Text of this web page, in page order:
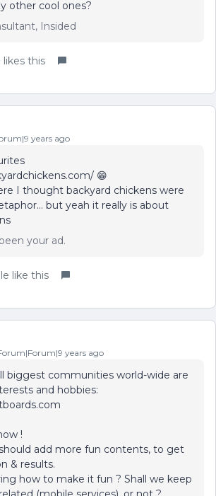
other cool ones?
Insided
likes this
years ago
😁
I thought backyard chickens were
but yeah it really is about
your ad.
like this
years ago
biggest communities world-wide are
and hobbies:
!
add more fun contents, to get
& results.
how to make it fun ? Shall we keep